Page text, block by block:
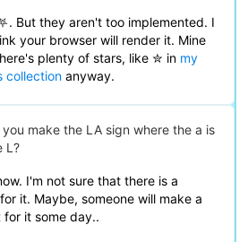
But they aren't too implemented. I
your browser will render it. Mine
plenty of stars, like ✮ in my
collection anyway.
you make the LA sign where the a is
L?
I'm not sure that there is a
it. Maybe, someone will make a
for it some day..